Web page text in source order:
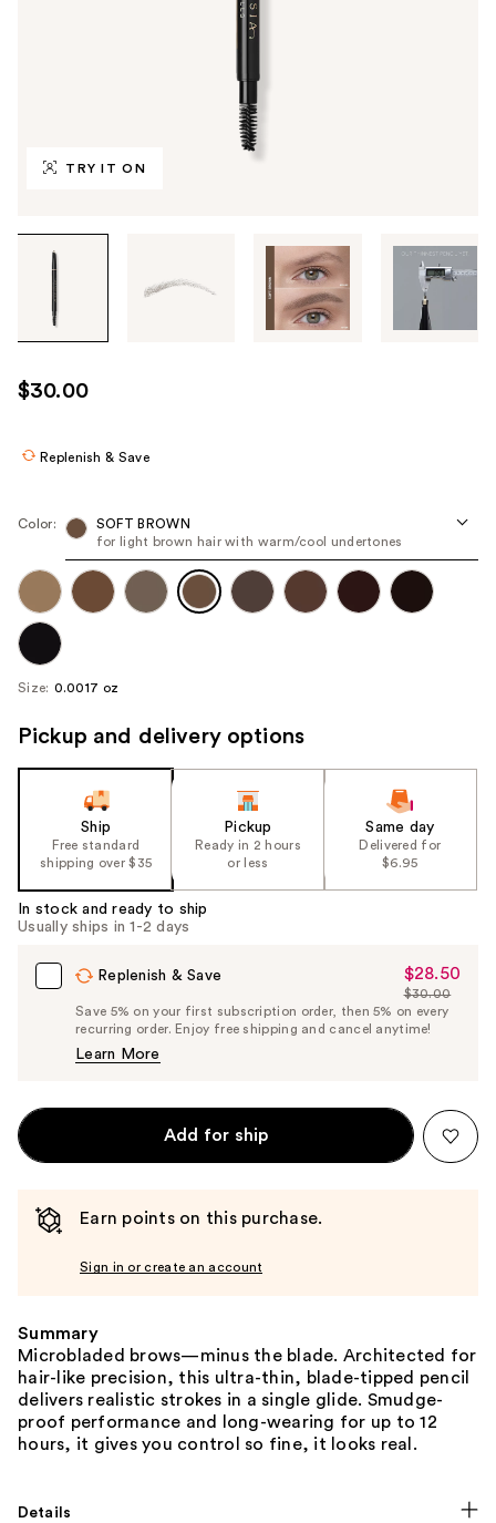
TRY IT ON
through
images
use
the
navigate
each
product
image
$30.00
Replenish & Save
Color:
SOFT BROWN
for light brown hair with warm/cool undertones
Size: 0.0017 oz
Pickup and delivery options
Ship
Free standard
shipping over $35
Pickup
Ready in 2 hours
or less
Same day
Delivered for
$6.95
In stock and ready to ship
Usually ships in 1-2 days
Replenish & Save
Sale
Price
$28.50
$28.50
List
Price
$30.00
Save 5% on your first subscription order, then 5% on every
recurring order. Enjoy free shipping and cancel anytime!
Learn More
Add for ship
Earn points on this purchase.
Sign in or create an account
Summary
Microbladed brows—minus the blade. Architected for
hair-like precision, this ultra-thin, blade-tipped pencil
delivers realistic strokes in a single glide. Smudge-
proof performance and long-wearing for up to 12
hours, it gives you control so fine, it looks real.
Details